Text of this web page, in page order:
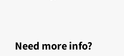
Need more info?